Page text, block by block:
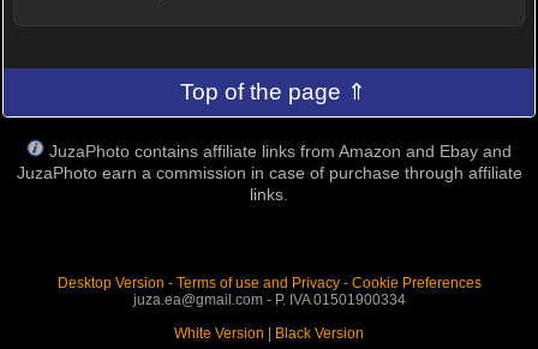
Top of the page ⇑
JuzaPhoto contains affiliate links from Amazon and Ebay and
JuzaPhoto earn a commission in case of purchase through affiliate
links.
Desktop Version - Terms of use and Privacy- Cookie Preferences
juza.ea@gmail.com - P. IVA 01501900334
White Version
Black Version